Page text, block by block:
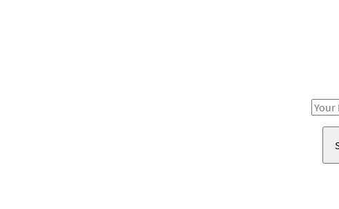
Email